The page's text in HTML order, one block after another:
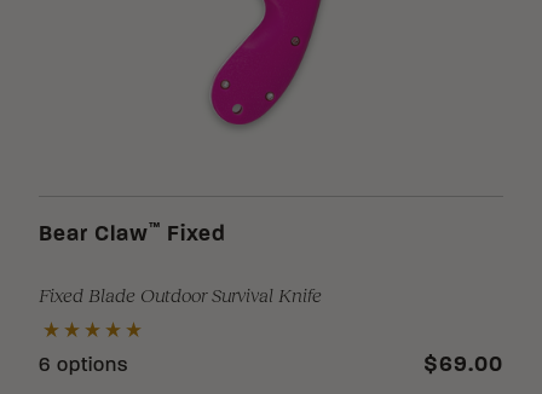
Bear Claw™ Fixed
Fixed Blade Outdoor Survival Knife
6 options $69.00